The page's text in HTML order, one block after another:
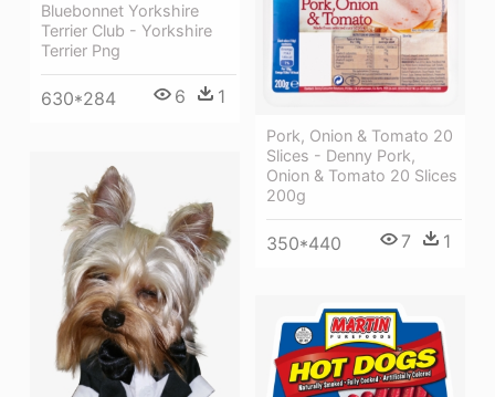
Pork, Onion & Tomato 20
Slices - Denny Pork,
Onion & Tomato 20 Slices
200g
350*440 7 1
Bluebonnet Yorkshire
Terrier Club - Yorkshire
Terrier Png
630*284 6 1